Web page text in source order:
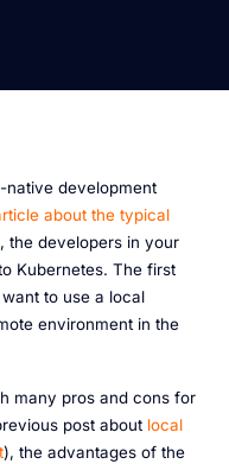
development
about the typical
the developers in your
Kubernetes. The first
to use a local
environment in the
many pros and cons for
post about local
), the advantages of the